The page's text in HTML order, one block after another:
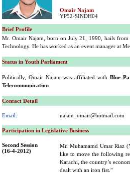
Omair Najam
YP52-SINDH04
Brief Profile
Mr. Omair Najam, born on July 21, 1990, hails
Technology. He has worked as an event manager at
Status in Youth Parliament
Politically, Omair Najam was affiliated with Blue
Telecommunication
Contact Detail
Email: najam_omair@hotmail.com
Participation in Legislative Business
Second Session
(16-4-2012)
Mr. Muhamamd Umar Riaz
like to move the following
Karachi, the country’s
dealt with an iron fist.”